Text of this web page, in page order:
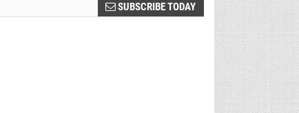
SUBSCRIBE TODAY